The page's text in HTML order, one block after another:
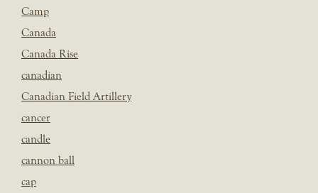
Camp
Canada
Canada Rise
canadian
Canadian Field Artillery
cancer
candle
cannon ball
cap